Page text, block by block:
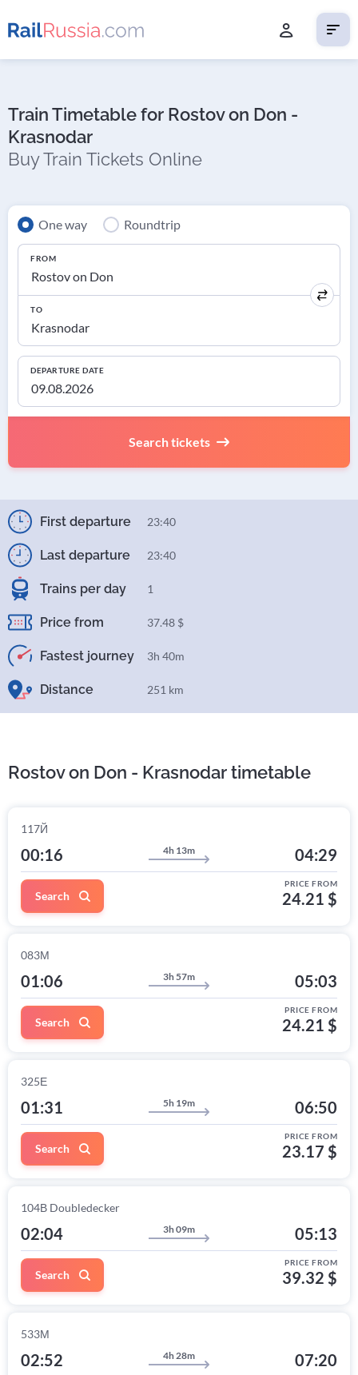
Train Timetable for Rostov on Don -
Krasnodar
Buy Train Tickets Online
One way Roundtrip
FROM
TO
DEPARTURE DATE
Search tickets
First departure 23:40
Last departure 23:40
Trains per day 1
Price from 37.48 $
Fastest journey 3h 40m
Distance 251 km
Rostov on Don - Krasnodar timetable
117Й
00:16 4h 13m 04:29
PRICE FROM
24.21 $
Search
083М
01:06 3h 57m 05:03
PRICE FROM
24.21 $
Search
325Е
01:31 5h 19m 06:50
PRICE FROM
23.17 $
Search
104В Doubledecker
02:04 3h 09m 05:13
PRICE FROM
39.32 $
Search
533М
02:52 4h 28m 07:20